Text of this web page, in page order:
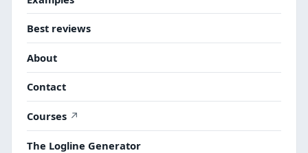
Best reviews
About
Contact
Courses
The Logline Generator